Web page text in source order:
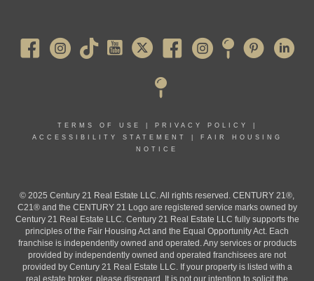
Pearl River
TERMS OF USE PRIVACY POLICY
ACCESSIBILITY STATEMENT
FAIR HOUSING
NOTICE
© 2025 Century 21 Real Estate LLC. All rights reserved. CENTURY 21®,
C21® and the CENTURY 21 Logo are registered service marks owned by
Century 21 Real Estate LLC. Century 21 Real Estate LLC fully supports the
principles of the Fair Housing Act and the Equal Opportunity Act. Each
franchise is independently owned and operated. Any services or products
provided by independently owned and operated franchisees are not
provided by Century 21 Real Estate LLC. If your property is listed with a
real estate broker, please disregard. It is not our intention to solicit the